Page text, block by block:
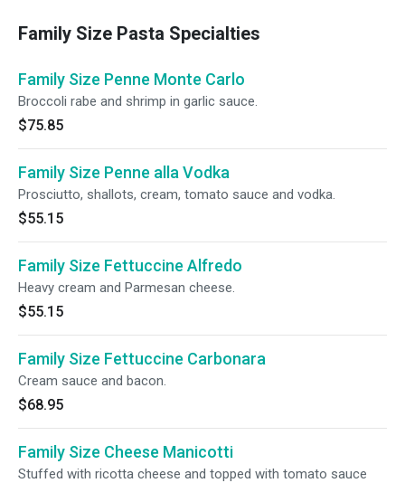
Family Size Pasta Specialties
Family Size Penne Monte Carlo
Broccoli rabe and shrimp in garlic sauce.
$75.85
Family Size Penne alla Vodka
Prosciutto, shallots, cream, tomato sauce and vodka.
$55.15
Family Size Fettuccine Alfredo
Heavy cream and Parmesan cheese.
$55.15
Family Size Fettuccine Carbonara
Cream sauce and bacon.
$68.95
Family Size Cheese Manicotti
Stuffed with ricotta cheese and topped with tomato sauce